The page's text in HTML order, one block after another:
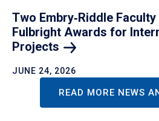
Two Embry‑Riddle
Fulbright Awards for
Projects
JUNE 24, 2026
READ MORE NEWS